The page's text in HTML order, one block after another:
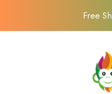
Free